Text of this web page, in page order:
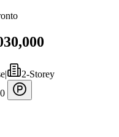
|
2-Storey
0